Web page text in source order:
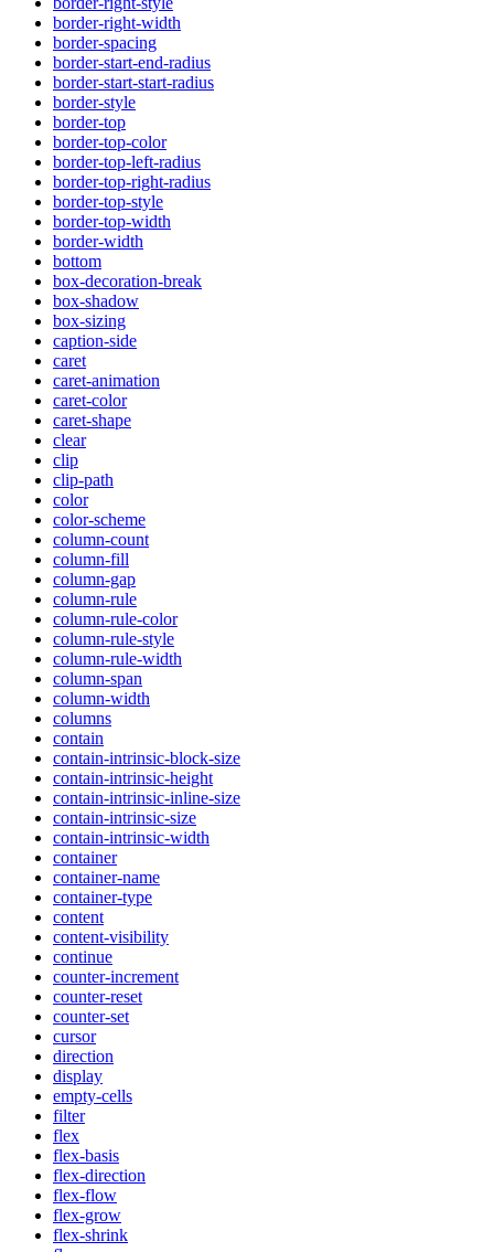
border-right-width
border-spacing
border-start-end-radius
border-start-start-radius
border-style
border-top
border-top-color
border-top-left-radius
border-top-right-radius
border-top-style
border-top-width
border-width
bottom
box-decoration-break
box-shadow
box-sizing
caption-side
caret
caret-animation
caret-color
caret-shape
clear
clip
clip-path
color
color-scheme
column-count
column-fill
column-gap
column-rule
column-rule-color
column-rule-style
column-rule-width
column-span
column-width
columns
contain
contain-intrinsic-block-size
contain-intrinsic-height
contain-intrinsic-inline-size
contain-intrinsic-size
contain-intrinsic-width
container
container-name
container-type
content
content-visibility
continue
counter-increment
counter-reset
counter-set
cursor
direction
display
empty-cells
filter
flex
flex-basis
flex-direction
flex-flow
flex-grow
flex-shrink